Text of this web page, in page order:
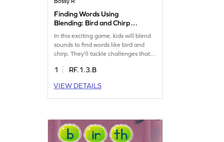
Finding Words Using
Blending: Bird and Chirp
Game
In this exciting game, kids will blend
sounds to find words like bird and
chirp. They'll tackle challenges that
identifying words with the "ir" sound
learners eager to improve their
reading abilities in a fun way. Get
journey!
1
RF.1.3.B
VIEW DETAILS